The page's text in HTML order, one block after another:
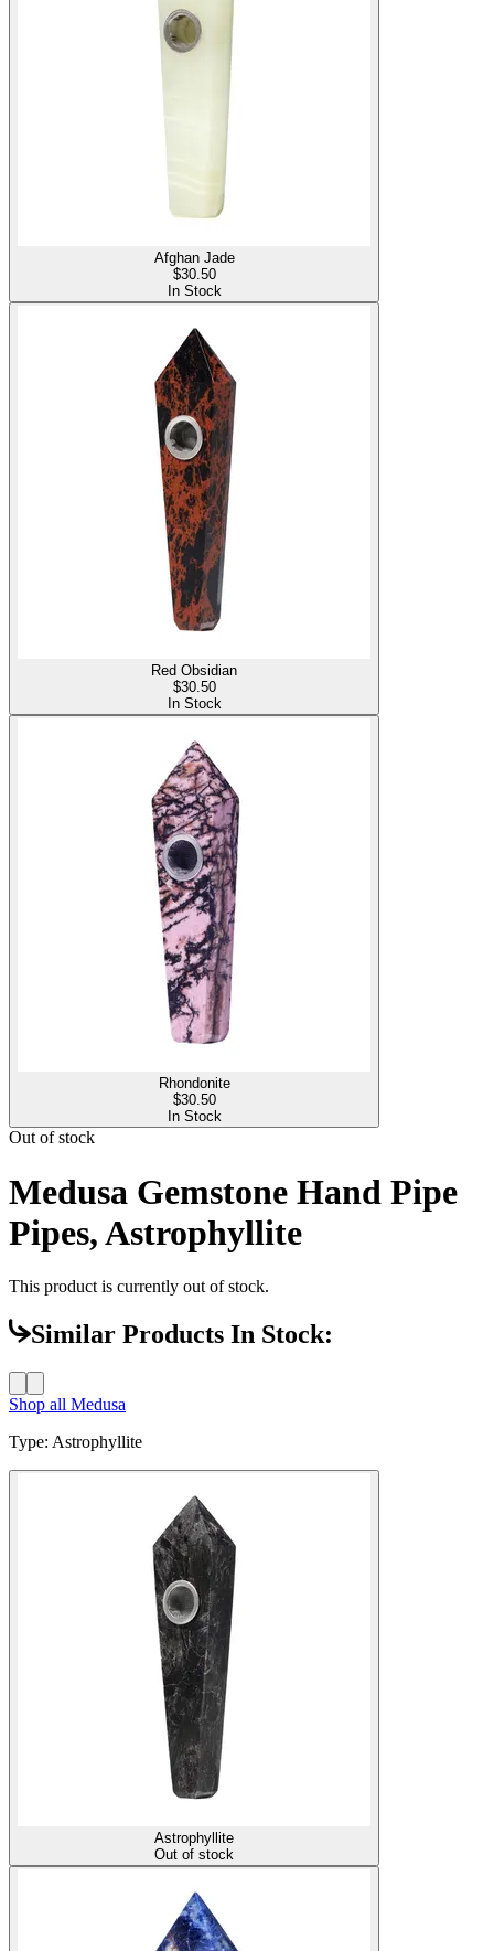
Afghan Jade
$30.50
In Stock
Red Obsidian
$30.50
In Stock
Rhondonite
$30.50
In Stock
Out of stock
Medusa Gemstone Hand Pipe
Pipes, Astrophyllite
This product is currently out of stock.
Similar Products In Stock:
Shop all Medusa
Type: Astrophyllite
Astrophyllite
Out of stock